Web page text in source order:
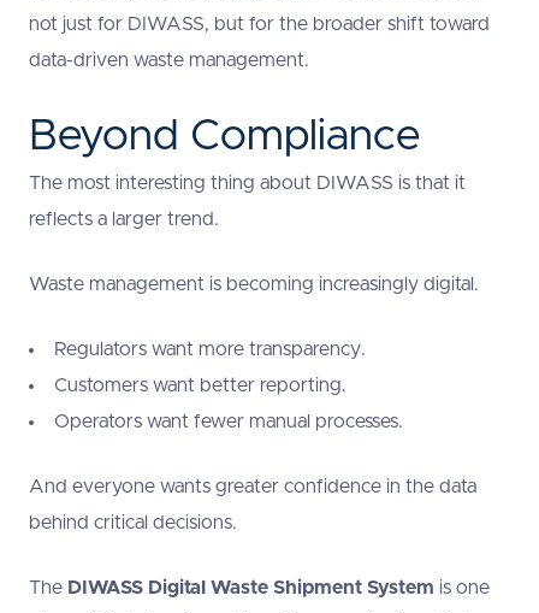
not just for DIWASS, but for the broader shift toward
data-driven waste management.
Beyond Compliance
The most interesting thing about DIWASS is that it
reflects a larger trend.
Waste management is becoming increasingly digital.
Regulators want more transparency.
Customers want better reporting.
Operators want fewer manual processes.
And everyone wants greater confidence in the data
behind critical decisions.
The DIWASS Digital Waste Shipment System is one